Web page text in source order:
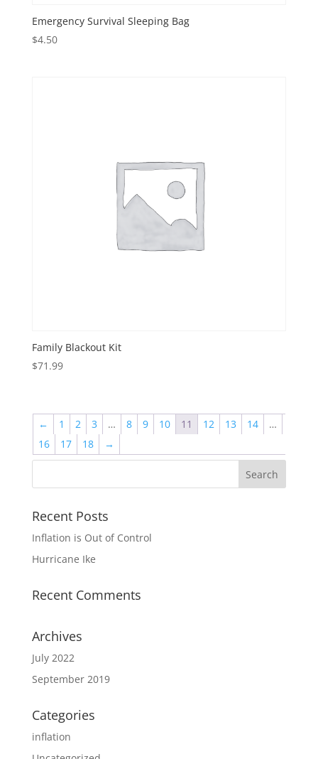
Emergency Survival Sleeping Bag
$4.50
Family Blackout Kit
$71.99
← 1 2 3 … 8 9 10 11 12 13 14
…
16
17 18 →
Recent Posts
Inflation is Out of Control
Hurricane Ike
Recent Comments
Archives
July 2022
September 2019
Categories
inflation